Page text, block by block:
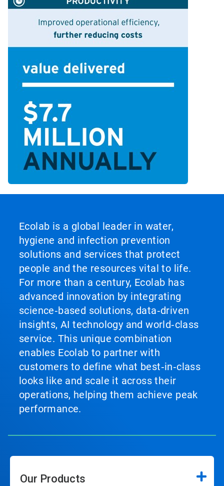
Ecolab is a global leader in water,
hygiene and infection prevention
solutions and services that protect
people and the resources vital to life.
For more than a century, Ecolab has
advanced innovation by integrating
science‑based solutions, data‑driven
insights, AI technology and world‑class
service. This unique combination
enables Ecolab to partner with
customers to define what best‑in‑class
looks like and scale it across their
operations, helping them achieve peak
performance.
Our Products